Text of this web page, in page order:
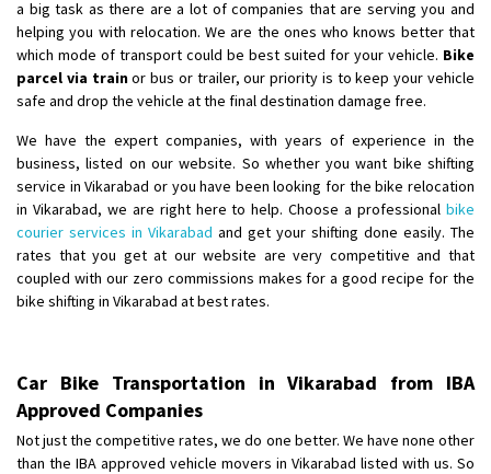
a big task as there are a lot of companies that are serving you and
helping you with relocation. We are the ones who knows better that
which mode of transport could be best suited for your vehicle. Bike
parcel via trainor bus or trailer, our priority is to keep your vehicle
safe and drop the vehicle at the final destination damage free.
We have the expert companies, with years of experience in the
business, listed on our website. So whether you want bike shifting
service in Vikarabad or you have been looking for the bike relocation
in Vikarabad, we are right here to help. Choose a professional bike
courier services in Vikarabad and get your shifting done easily. The
rates that you get at our website are very competitive and that
coupled with our zero commissions makes for a good recipe for the
bike shifting in Vikarabad at best rates.
Car Bike Transportation in Vikarabad from IBA
Approved Companies
Not just the competitive rates, we do one better. We have none other
than the IBA approved vehicle movers in Vikarabad listed with us. So